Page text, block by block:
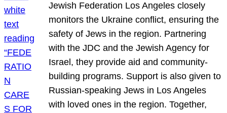
Jewish Federation Los Angeles closely
monitors the Ukraine conflict, ensuring the
safety of Jews in the region. Partnering
with the JDC and the Jewish Agency for
Israel, they provide aid and community-
building programs. Support is also given to
Russian-speaking Jews in Los Angeles
with loved ones in the region. Together,